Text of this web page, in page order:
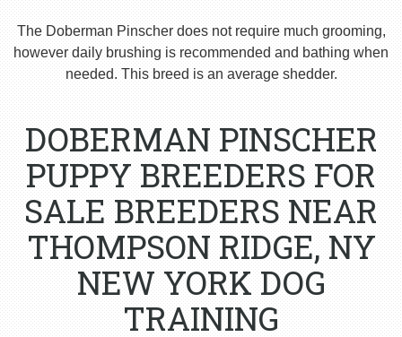
The Doberman Pinscher does not require much grooming,
however daily brushing is recommended and bathing when
needed. This breed is an average shedder.
DOBERMAN PINSCHER
PUPPY BREEDERS FOR
SALE BREEDERS NEAR
THOMPSON RIDGE, NY
NEW YORK DOG
TRAINING